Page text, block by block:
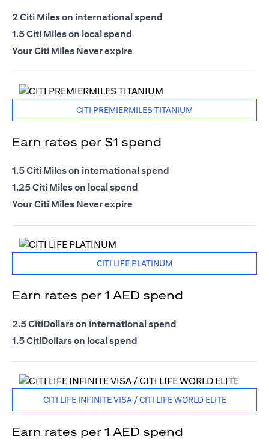
2 Citi Miles on international spend
1.5 Citi Miles on local spend
Your Citi Miles Never expire
CITI PREMIERMILES TITANIUM
Earn rates per $1 spend
1.5 Citi Miles on international spend
1.25 Citi Miles on local spend
Your Citi Miles Never expire
CITI LIFE PLATINUM
Earn rates per 1 AED spend
2.5 CitiDollars on international spend
1.5 CitiDollars on local spend
CITI LIFE INFINITE VISA / CITI LIFE WORLD ELITE
Earn rates per 1 AED spend